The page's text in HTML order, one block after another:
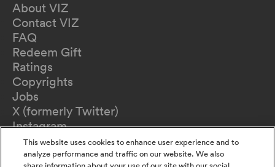
About VIZ
Contact VIZ
FAQ
Redeem Gift
Ratings
Copyrights
Jobs
X (formerly Twitter)
Instagram
TikTok
YouTube
This website uses cookies to enhance user experience and to
analyze performance and traffic on our website. We also